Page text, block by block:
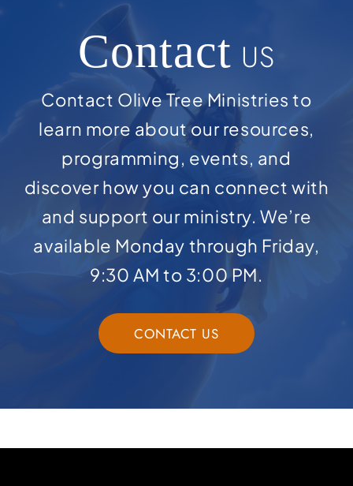
Contact US
Contact Olive Tree Ministries to
learn more about our resources,
programming, events, and
discover how you can connect with
and support our ministry. We’re
available Monday through Friday,
9:30 AM to 3:00 PM.
CONTACT US